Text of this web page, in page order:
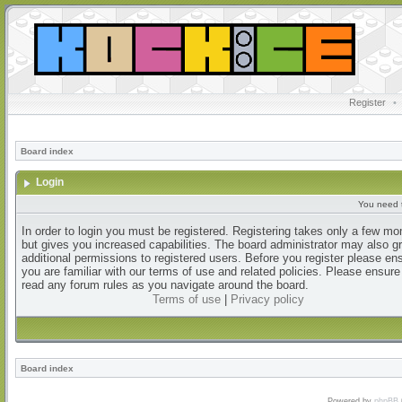
Register •
Board index
Login
You need
In order to login you must be registered. Registering takes only a few
but gives you increased capabilities. The board administrator may also
additional permissions to registered users. Before you register please
you are familiar with our terms of use and related policies. Please
read any forum rules as you navigate around the board.
Terms of use| Privacy policy
Board index